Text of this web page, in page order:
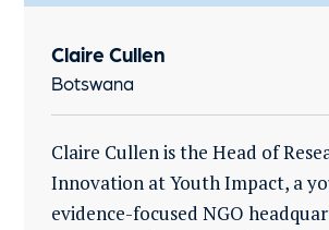
Claire Cullen
Botswana
Claire Cullen is the Head of
Innovation at Youth Impact, a
evidence-focused NGO